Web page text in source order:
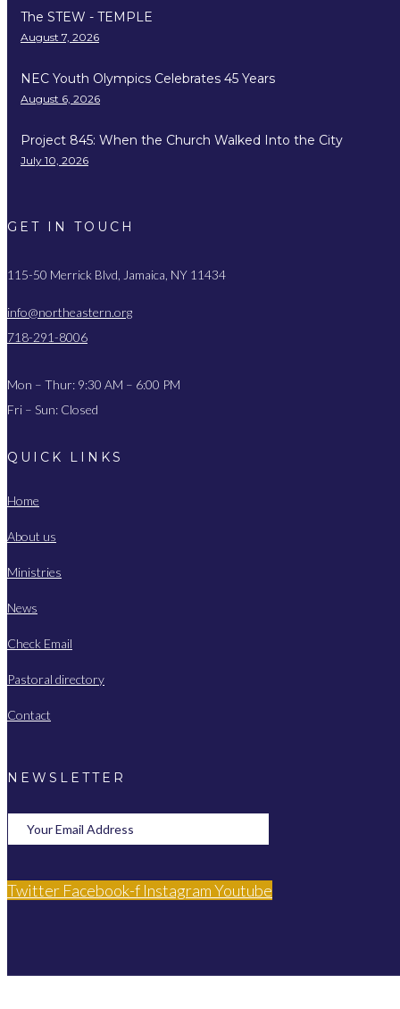
The STEW - TEMPLE
August 7, 2026
NEC Youth Olympics Celebrates 45 Years
August 6, 2026
Project 845: When the Church Walked Into the City
July 10, 2026
GET IN TOUCH
115-50 Merrick Blvd, Jamaica, NY 11434
info@northeastern.org
718-291-8006
Mon – Thur: 9:30 AM – 6:00 PM
Fri – Sun: Closed
QUICK LINKS
Home
About us
Ministries
News
Check Email
Pastoral directory
Contact
NEWSLETTER
Twitter Facebook-f InstagramYoutube